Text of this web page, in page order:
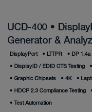
UCD-400 •
Generator &
DisplayPort • LTTPR • DP
• DisplayID / EDID CTS Testing •
• Graphic Chipsets • 4K •
• HDCP 2.3 Compliance Testing
• Test Automation